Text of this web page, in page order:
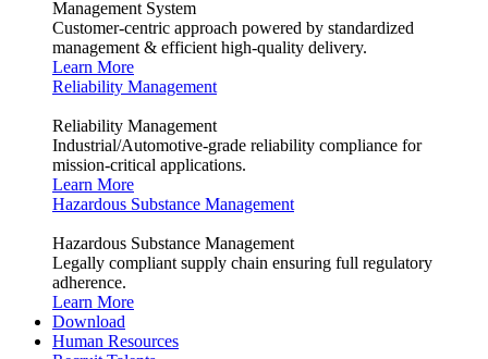
Management System
Customer-centric approach powered by standardized
management & efficient high-quality delivery.
Learn More
Reliability Management
Reliability Management
Industrial/Automotive-grade reliability compliance for
mission-critical applications.
Learn More
Hazardous Substance Management
Hazardous Substance Management
Legally compliant supply chain ensuring full regulatory
adherence.
Learn More
Download
Human Resources